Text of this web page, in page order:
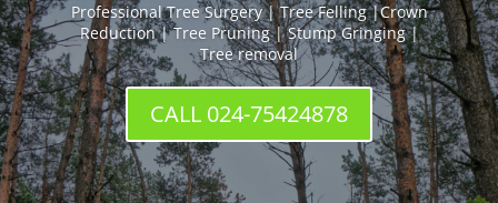
Professional Tree Surgery | Tree Felling |Crown
Reduction | Tree Pruning | Stump Gringing |
Tree removal
CALL 024-75424878